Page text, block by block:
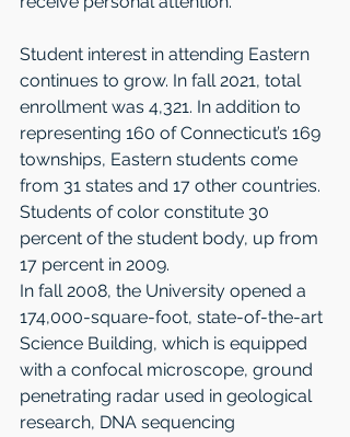
Student interest in attending Eastern
continues to grow. In fall 2021, total
enrollment was 4,321. In addition to
representing 160 of Connecticut’s 169
townships, Eastern students come
from 31 states and 17 other countries.
Students of color constitute 30
percent of the student body, up from
17 percent in 2009.
In fall 2008, the University opened a
174,000-square-foot, state-of-the-art
Science Build­ing, which is equipped
with a confocal microscope, ground
penetrating radar used in geological
research, DNA sequencing